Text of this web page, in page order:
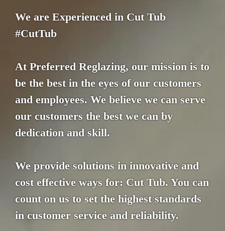
We are Experienced in Cut Tub
#CutTub
At Preferred Reglazing, our mission is to
be the best in the eyes of our customers
and employees. We believe we can serve
our customers the best we can by
dedication and skill.
We provide solutions in innovative and
cost effective ways for: Cut Tub. You can
count on us to set the highest standards
in customer service and reliability.